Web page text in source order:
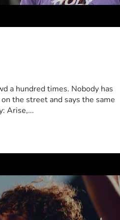
a hundred times. Nobody has
the street and says the same
Arise,...